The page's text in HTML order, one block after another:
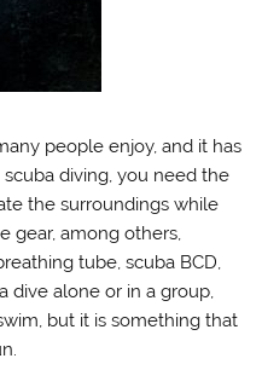
people enjoy, and it has
diving, you need the
the surroundings while
gear, among others,
tube, scuba BCD,
dive alone or in a group,
but it is something that